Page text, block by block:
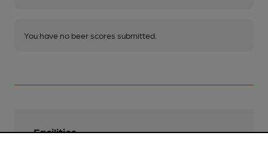
You have no beer scores submitted.
Facilities